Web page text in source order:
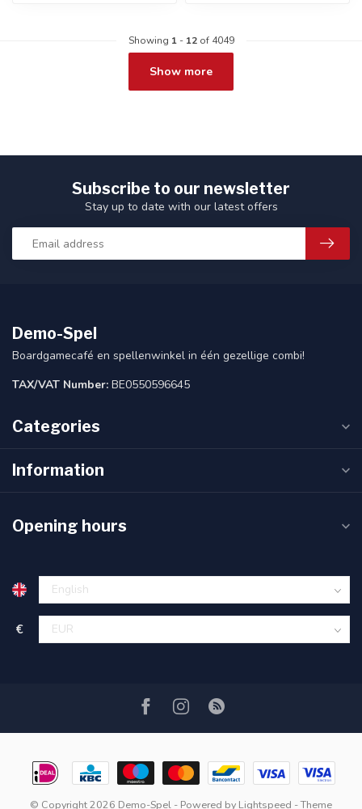
Showing 1- 12of 4049
Show more
Subscribe to our newsletter
Stay up to date with our latest offers
Demo-Spel
Boardgamecafé en spellenwinkel in één gezellige combi!
TAX/VAT Number: BE0550596645
Categories
Information
Opening hours
€
© Copyright 2026 Demo-Spel - Powered by Lightspeed - Theme